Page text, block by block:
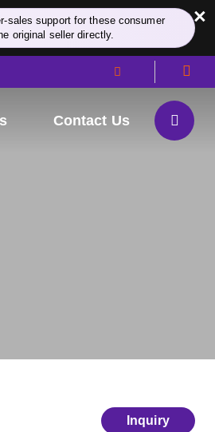
sales support for these consumer
original seller directly.
×
Contact Us
Inquiry